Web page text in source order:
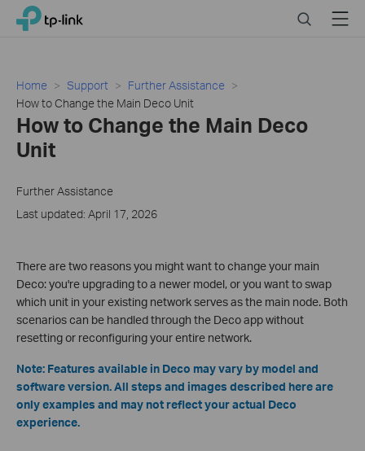
Click
navigation
TP-Link, Reliably Smart SearchMenu
Home Support
Further Assistance
How to Change the Main Deco Unit
How to Change the Main Deco
Unit
Further Assistance
Last updated: April 17, 2026
There are two reasons you might want to change your main
Deco: you're upgrading to a newer model, or you want to swap
which unit in your existing network serves as the main node. Both
scenarios can be handled through the Deco app without
resetting or reconfiguring your entire network.
Note: Features available in Deco may vary by model and
software version. All steps and images described here are
only examples and may not reflect your actual Deco
experience.